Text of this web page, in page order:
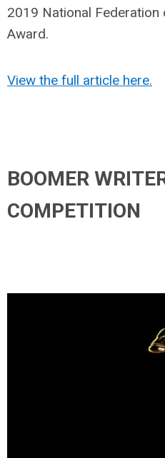
2019 National Federation
Award.
View the full article here.
BOOMER
COMPETITION